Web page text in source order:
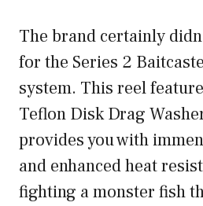
The brand certainly
for the Series 2
system. This reel
Teflon Disk Drag
provides you with
and enhanced heat
fighting a monster fish